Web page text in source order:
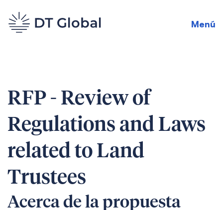
Menú
RFP - Review of
Regulations and Laws
related to Land
Trustees
Acerca de la propuesta